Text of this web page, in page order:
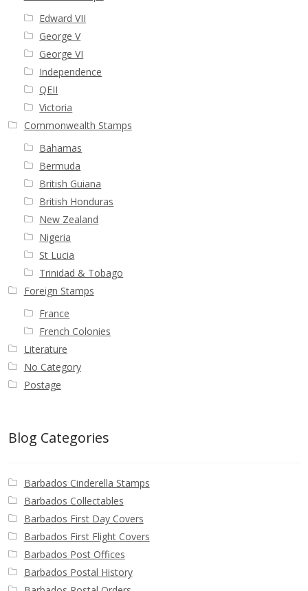
Edward VII
George V
George VI
Independence
QEII
Victoria
Commonwealth Stamps
Bahamas
Bermuda
British Guiana
British Honduras
New Zealand
Nigeria
St Lucia
Trinidad & Tobago
Foreign Stamps
France
French Colonies
Literature
No Category
Postage
Blog Categories
Barbados Cinderella Stamps
Barbados Collectables
Barbados First Day Covers
Barbados First Flight Covers
Barbados Post Offices
Barbados Postal History